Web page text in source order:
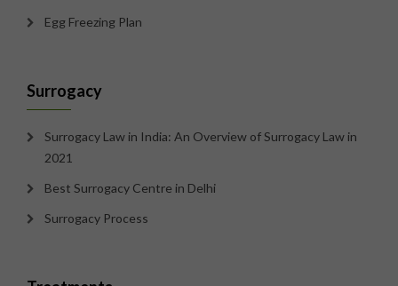
Egg Freezing Plan
Surrogacy
Surrogacy Law in India: An Overview of Surrogacy Law in
2021
Best Surrogacy Centre in Delhi
Surrogacy Process